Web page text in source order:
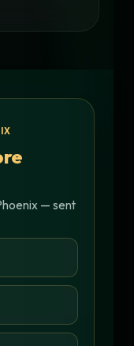
— sent